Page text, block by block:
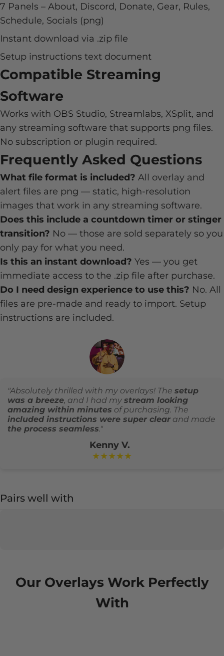
7 Panels – About, Discord, Donate, Gear, Rules,
Schedule, Socials (png)
Instant download via .zip file
Setup instructions text document
Compatible Streaming
Software
Works with OBS Studio, Streamlabs, XSplit, and
any streaming software that supports png files.
No subscription or plugin required.
Frequently Asked Questions
What file format is included? All overlay and
alert files are png — static, high-resolution
images that work in any streaming software.
Does this include a countdown timer or stinger
transition? No — those are sold separately so you
only pay for what you need.
Is this an instant download? Yes — you get
immediate access to the .zip file after purchase.
Do I need design experience to use this? No. All
files are pre-made and ready to import. Setup
instructions are included.
"Absolutely thrilled with my overlays! The setup
was a breeze, and I had my stream looking
amazing within minutes of purchasing. The
included instructions were super clear and made
the process seamless."
Kenny V.
★★★★★
Pairs well with
Our Overlays Work Perfectly
With